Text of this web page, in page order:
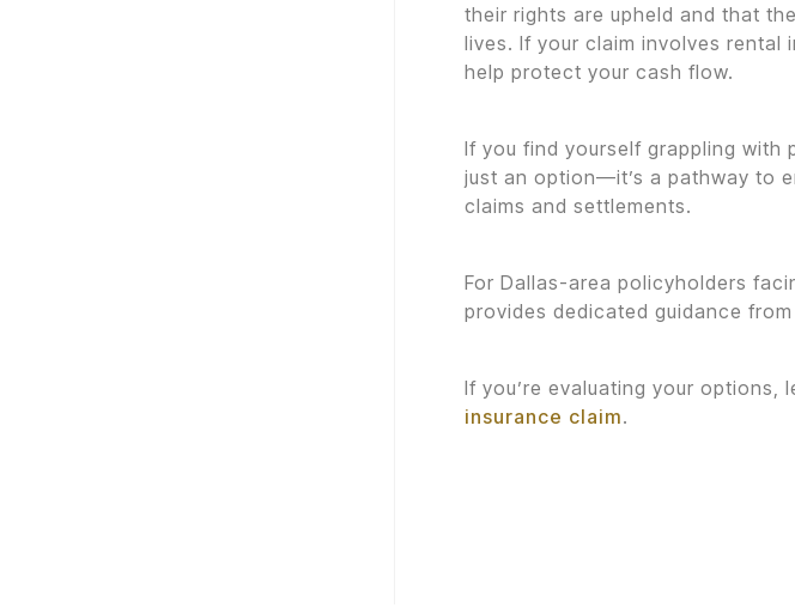
their rights are upheld and that
lives. If your claim involves rental
help protect your cash flow.
If you find yourself grappling with
just an option—it’s a pathway to
claims and settlements.
For Dallas-area policyholders
provides dedicated guidance from
If you’re evaluating your options,
insurance claim.